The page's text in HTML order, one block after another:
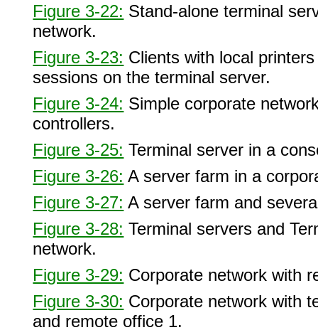
Figure 3-22: Stand-alone terminal
network.
Figure 3-23: Clients with local
sessions on the terminal server.
Figure 3-24: Simple corporate
controllers.
Figure 3-25: Terminal server in a
Figure 3-26: A server farm in a
Figure 3-27: A server farm and
Figure 3-28: Terminal servers and
network.
Figure 3-29: Corporate network with
Figure 3-30: Corporate network with
and remote office 1.